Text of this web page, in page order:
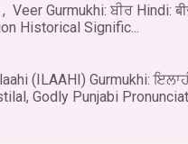
Gurmukhi: ਬੀਰ Hindi:
Historical Signific...
(ILAAHI) Gurmukhi:
Godly Punjabi